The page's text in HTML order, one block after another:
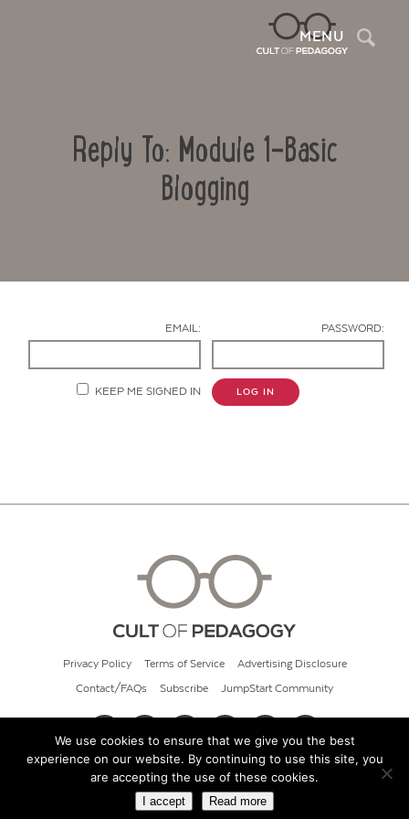
MENU
Reply To: Module 1-Basic
Blogging
EMAIL: PASSWORD:
KEEP ME SIGNED IN LOG IN
Privacy Policy Terms of Service Advertising Disclosure
Contact/FAQs Subscribe JumpStart Community
© 2026 Cult of Pedagogy
We use cookies to ensure that we give you the best
experience on our website. By continuing to use this site, you
are accepting the use of these cookies.
I accept Read more